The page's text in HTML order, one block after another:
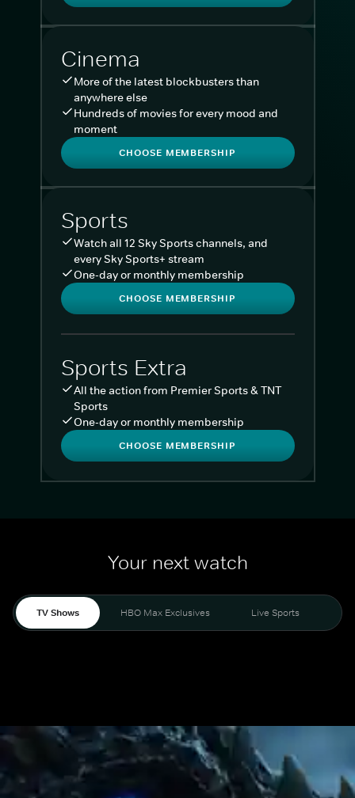
Cinema
More of the latest blockbusters than
anywhere else
Hundreds of movies for every mood and
moment
CHOOSE MEMBERSHIP
Sports
Watch all 12 Sky Sports channels, and
every Sky Sports+ stream
One-day or monthly membership
CHOOSE MEMBERSHIP
Sports Extra
All the action from Premier Sports & TNT
Sports
One-day or monthly membership
CHOOSE MEMBERSHIP
Your next watch
TV Shows HBO Max Exclusives Live Sports